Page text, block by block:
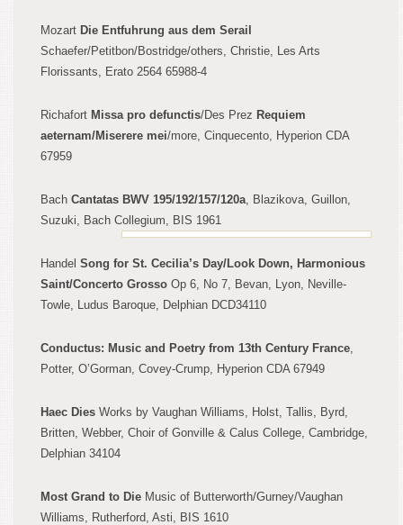
Mozart Die Entfuhrung aus dem Serail
Schaefer/Petitbon/Bostridge/others, Christie, Les Arts
Florissants, Erato 2564 65988-4
Richafort Missa pro defunctis/Des Prez Requiem
aeternam/Miserere mei/more, Cinquecento, Hyperion CDA
67959
Bach Cantatas BWV 195/192/157/120a, Blazikova, Guillon,
Suzuki, Bach Collegium, BIS 1961
Handel Song for St. Cecilia’s Day/Look Down, Harmonious
Saint/Concerto Grosso Op 6, No 7, Bevan, Lyon, Neville-
Towle, Ludus Baroque, Delphian DCD34110
Conductus: Music and Poetry from 13th Century France,
Potter, O’Gorman, Covey-Crump, Hyperion CDA 67949
Haec Dies Works by Vaughan Williams, Holst, Tal lis, Byrd,
Britten, Webber, Choir of Gonville & Calus College, Cambridge,
Delphian 34104
Most Grand to Die Music of Butterworth/Gurney/Vaughan
Williams, Rutherford, Asti, BIS 1610